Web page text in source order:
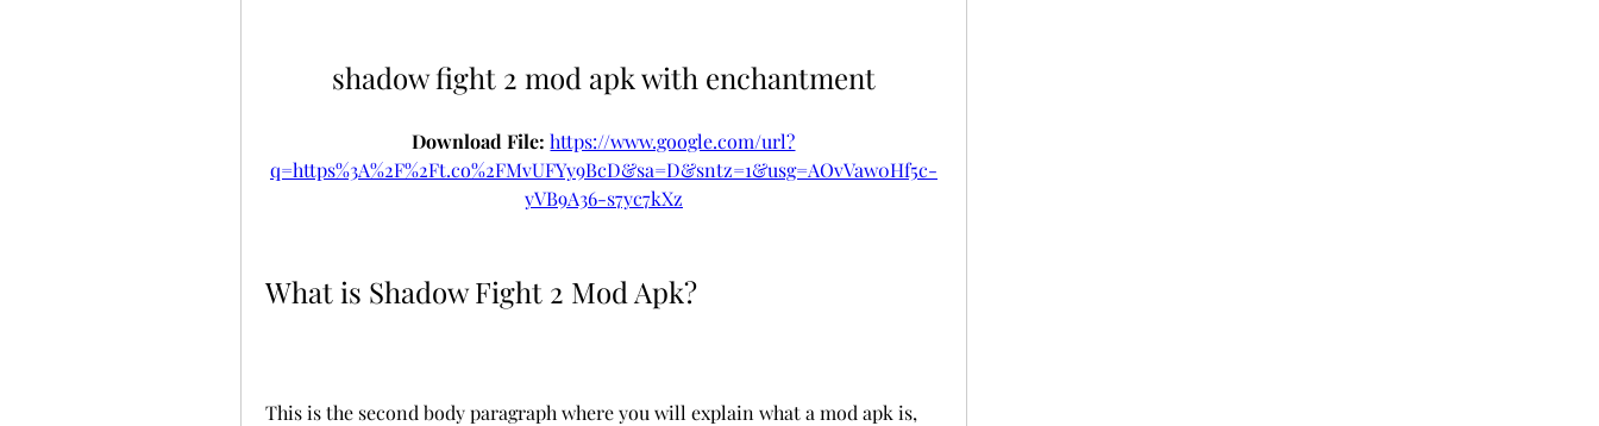
shadow fight 2 mod apk with enchantment
Download File: https://www.google.com/url?
q=https%3A%2F%2Ft.co%2FMvUFYy9BcD&sa=D&sntz=1&usg=AOvVaw0Hf5c-
yVB9A36-s7yc7kXz
What is Shadow Fight 2 Mod Apk?
This is the second body paragraph where you will explain what a mod apk is,